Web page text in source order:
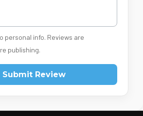
personal info. Reviews are
publishing.
Submit Review